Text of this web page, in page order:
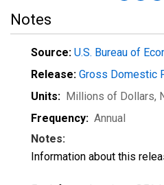
Notes
Source: U.S. Bureau of
Release: Gross Domestic
Units: Millions of Dollars,
Frequency: Annual
Notes:
Information about this